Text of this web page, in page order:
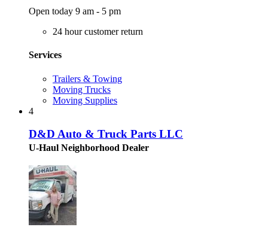
Open today 9 am - 5 pm
24 hour customer return
Services
Trailers & Towing
Moving Trucks
Moving Supplies
4
D&D Auto & Truck Parts LLC
U-Haul Neighborhood Dealer